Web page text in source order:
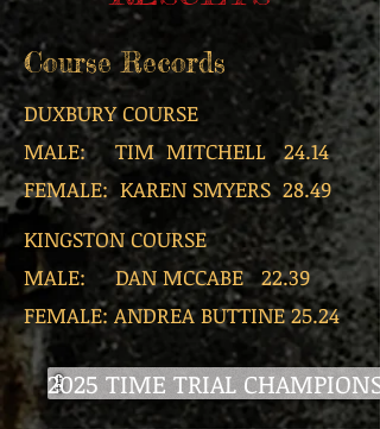
Course Records
DUXBURY COURSE
MALE: TIM MITCHELL 24.14
FEMALE: KAREN SMYERS 28.49
KINGSTON COURSE
MALE: DAN MCCABE 22.39
FEMALE: ANDREA BUTTINE 25.24
2025 TIME TRIAL